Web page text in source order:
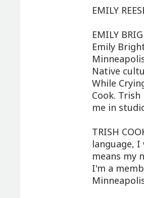
EMILY
EMILY
Emily
Native
While
Cook.
me in
TRISH
language, I
means my
I'm a